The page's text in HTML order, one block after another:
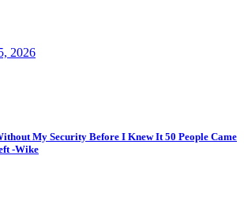
2026
My Security Before I Knew It 50 People Came
-Wike